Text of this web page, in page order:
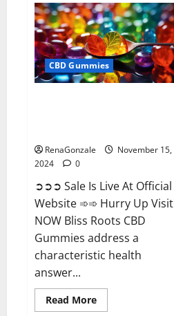
Male
Enhancement
Gummies
USA?
CBD Gummies
RenaGonzale
November 15,
2024
0
➲➲➲ Sale Is Live At Official
Website ➾➾ Hurry Up Visit
NOW Bliss Roots CBD
Gummies address a
characteristic health
answer...
Read MoreRead
more